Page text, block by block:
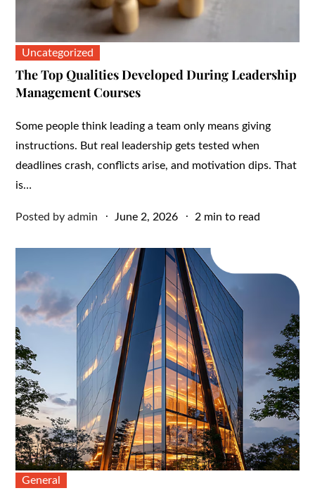
Uncategorized
The Top Qualities Developed During Leadership
Management Courses
Some people think leading a team only means giving
instructions. But real leadership gets tested when
deadlines crash, conflicts arise, and motivation dips. That
is…
Posted byadmin
Posted
June 2, 2026 2 min to read
General